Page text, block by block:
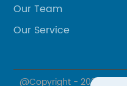
Our Team
Our Service
@Copyright - 2020-2023